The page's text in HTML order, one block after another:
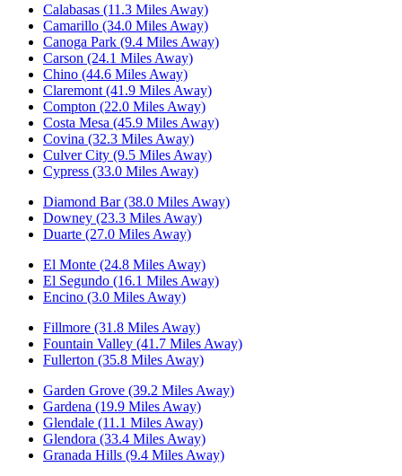
Calabasas (11.3 Miles Away)
Camarillo (34.0 Miles Away)
Canoga Park (9.4 Miles Away)
Carson (24.1 Miles Away)
Chino (44.6 Miles Away)
Claremont (41.9 Miles Away)
Compton (22.0 Miles Away)
Costa Mesa (45.9 Miles Away)
Covina (32.3 Miles Away)
Culver City (9.5 Miles Away)
Cypress (33.0 Miles Away)
Diamond Bar (38.0 Miles Away)
Downey (23.3 Miles Away)
Duarte (27.0 Miles Away)
El Monte (24.8 Miles Away)
El Segundo (16.1 Miles Away)
Encino (3.0 Miles Away)
Fillmore (31.8 Miles Away)
Fountain Valley (41.7 Miles Away)
Fullerton (35.8 Miles Away)
Garden Grove (39.2 Miles Away)
Gardena (19.9 Miles Away)
Glendale (11.1 Miles Away)
Glendora (33.4 Miles Away)
Granada Hills (9.4 Miles Away)